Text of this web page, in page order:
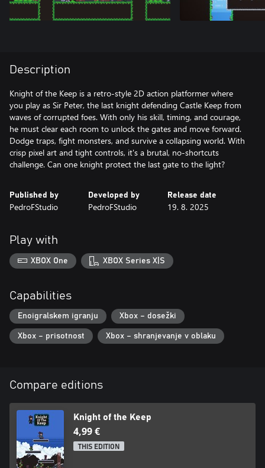
Description
Knight of the Keep is a retro-style 2D action platformer where
you play as Sir Peter, the last knight defending Castle Keep from
waves of corrupted foes. With only his skill, timing, and courage,
he must clear each room to unlock the gates and move forward.
Dodge traps, fight monsters, and survive a collapsing world. With
crisp pixel art and tight controls, it's a brutal, no-shortcuts
challenge. Can one knight protect the last gate to the light?
Published by
PedroFStudio
Developed by
PedroFStudio
Release date
19. 8. 2025
Play with
XBOX One XBOX Series X|S
Capabilities
Enoigralskem igranju Xbox – dosežki
Xbox – prisotnost Xbox – shranjevanje v oblaku
Compare editions
Knight of the Keep
4,99 €
THIS EDITION